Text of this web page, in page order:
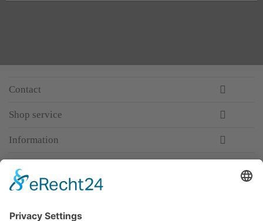
Contact
Shop service
Information
Premium manufacturer
Premium quality